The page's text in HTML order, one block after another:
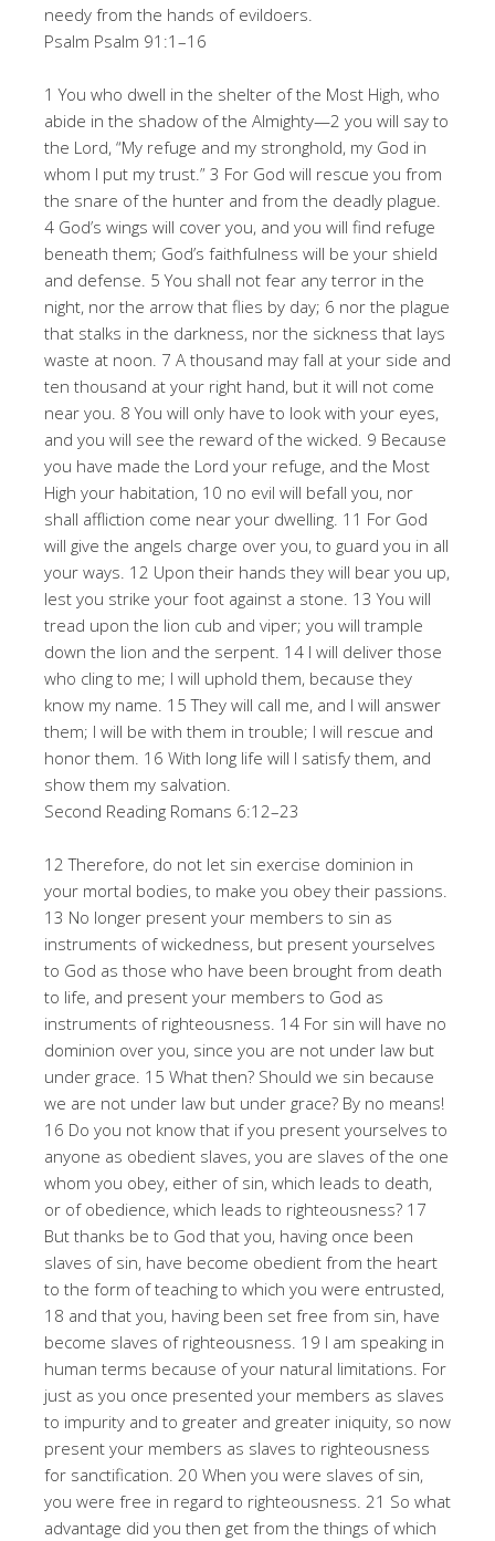
needy from the hands of evildoers.
Psalm Psalm 91:1–16
1 You who dwell in the shelter of the Most High, who
abide in the shadow of the Almighty—2 you will say to
the Lord, “My refuge and my stronghold, my God in
whom I put my trust.” 3 For God will rescue you from
the snare of the hunter and from the deadly plague.
4 God’s wings will cover you, and you will find refuge
beneath them; God’s faithfulness will be your shield
and defense. 5 You shall not fear any terror in the
night, nor the arrow that flies by day; 6 nor the plague
that stalks in the darkness, nor the sickness that lays
waste at noon. 7 A thousand may fall at your side and
ten thousand at your right hand, but it will not come
near you. 8 You will only have to look with your eyes,
and you will see the reward of the wicked. 9 Because
you have made the Lord your refuge, and the Most
High your habitation, 10 no evil will befall you, nor
shall affliction come near your dwelling. 11 For God
will give the angels charge over you, to guard you in all
your ways. 12 Upon their hands they will bear you up,
lest you strike your foot against a stone. 13 You will
tread upon the lion cub and viper; you will trample
down the lion and the serpent. 14 I will deliver those
who cling to me; I will uphold them, because they
know my name. 15 They will call me, and I will answer
them; I will be with them in trouble; I will rescue and
honor them. 16 With long life will I satisfy them, and
show them my salvation.
Second Reading Romans 6:12–23
12 Therefore, do not let sin exercise dominion in
your mortal bodies, to make you obey their passions.
13 No longer present your members to sin as
instruments of wickedness, but present yourselves
to God as those who have been brought from death
to life, and present your members to God as
instruments of righteousness. 14 For sin will have no
dominion over you, since you are not under law but
under grace. 15 What then? Should we sin because
we are not under law but under grace? By no means!
16 Do you not know that if you present yourselves to
anyone as obedient slaves, you are slaves of the one
whom you obey, either of sin, which leads to death,
or of obedience, which leads to righteousness? 17
But thanks be to God that you, having once been
slaves of sin, have become obedient from the heart
to the form of teaching to which you were entrusted,
18 and that you, having been set free from sin, have
become slaves of righteousness. 19 I am speaking in
human terms because of your natural limitations. For
just as you once presented your members as slaves
to impurity and to greater and greater iniquity, so now
present your members as slaves to righteousness
for sanctification. 20 When you were slaves of sin,
you were free in regard to righteousness. 21 So what
advantage did you then get from the things of which